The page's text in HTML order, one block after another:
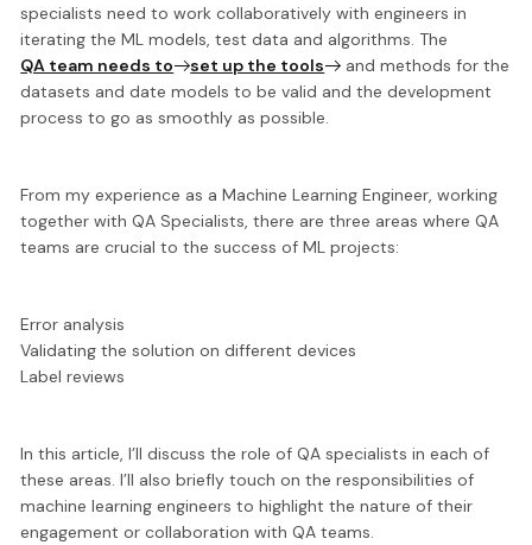
specialists need to work collaboratively with engineers in
iterating the ML models, test data and algorithms. The
QA team needs to
set up the tools and methods for the
datasets and date models to be valid and the development
process to go as smoothly as possible.
From my experience as a Machine Learning Engineer, working
together with QA Specialists, there are three areas where QA
teams are crucial to the success of ML projects:
Error analysis
Validating the solution on different devices
Label reviews
In this article, I’ll discuss the role of QA specialists in each of
these areas. I’ll also briefly touch on the responsibilities of
machine learning engineers to highlight the nature of their
engagement or collaboration with QA teams.